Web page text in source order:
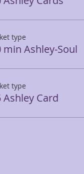
type
min Ashley-Soul
type
Ashley Card